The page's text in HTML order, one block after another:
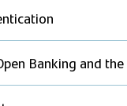
Banking and